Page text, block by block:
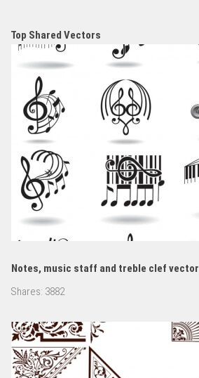
Top Shared Vectors
Notes, music staff and treble clef vector
Shares: 3882